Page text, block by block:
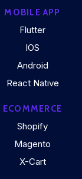
MOBILE APP
Flutter
IOS
Android
React Native
ECOMMERCE
Shopify
Magento
X-Cart